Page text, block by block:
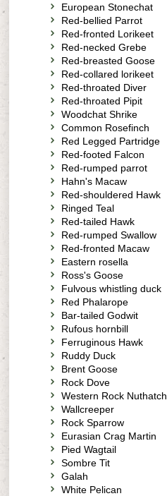
European Stonechat
Red-bellied Parrot
Red-fronted Lorikeet
Red-necked Grebe
Red-breasted Goose
Red-collared lorikeet
Red-throated Diver
Red-throated Pipit
Woodchat Shrike
Common Rosefinch
Red Legged Partridge
Red-footed Falcon
Red-rumped parrot
Hahn's Macaw
Red-shouldered Hawk
Ringed Teal
Red-tailed Hawk
Red-rumped Swallow
Red-fronted Macaw
Eastern rosella
Ross's Goose
Fulvous whistling duck
Red Phalarope
Bar-tailed Godwit
Rufous hornbill
Ferruginous Hawk
Ruddy Duck
Brent Goose
Rock Dove
Western Rock Nuthatch
Wallcreeper
Rock Sparrow
Eurasian Crag Martin
Pied Wagtail
Sombre Tit
Galah
White Pelican